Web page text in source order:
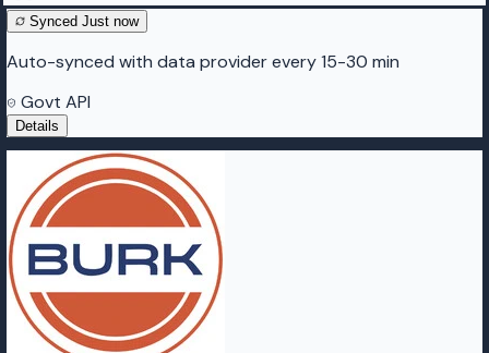
Synced Just now
Auto-synced with data provider every 15-30 min
Govt API
Details